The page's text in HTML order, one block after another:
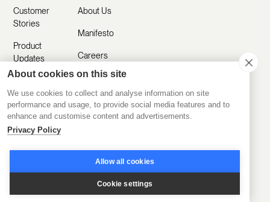
Customer
Stories
Product
Updates
Blog
Partner with
Us
About Us
Manifesto
Careers
Contact Us
Submit a
Request
About cookies on this site
We use cookies to collect and analyse information on site
performance and usage, to provide social media features and to
enhance and customise content and advertisements.
Privacy Policy
Allow all cookies
Cookie settings